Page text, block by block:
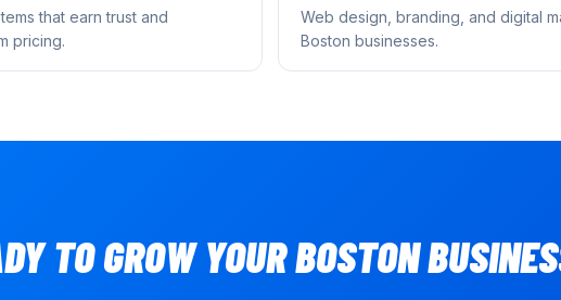
that earn trust and
pricing.
Web design, branding, and digital
Boston businesses.
TO GROW YOURBOSTON